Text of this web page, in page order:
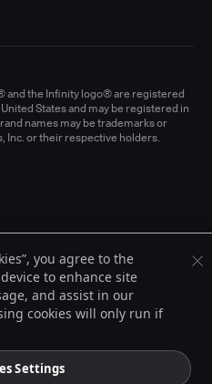
and the Infinity logo® are registered
States and may be registered in
names may be trademarks or
Inc. or their respective holders.
you agree to the
to enhance site
and assist in our
cookies will only run if
Settings